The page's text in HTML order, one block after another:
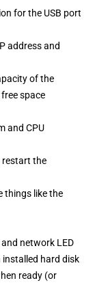
for the USB port
address and
of the
space
and CPU
restart the
things like the
network LED
installed hard disk
ready (or